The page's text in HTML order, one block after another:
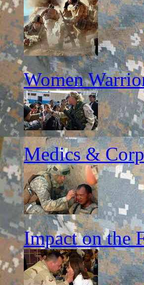
Women
Medics &
Impact on the